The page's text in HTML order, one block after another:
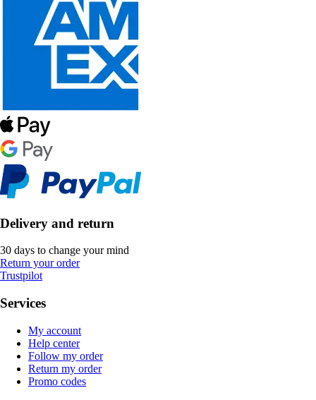
Delivery and return
30 days to change your mind
Return your order
Trustpilot
Services
My account
Help center
Follow my order
Return my order
Promo codes